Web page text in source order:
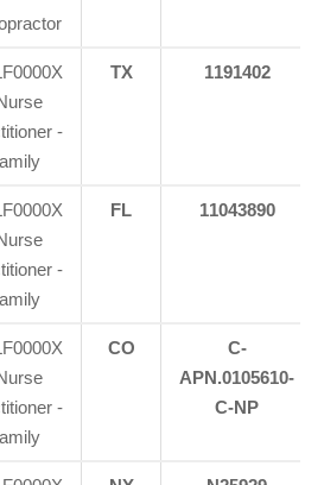
-
TX 1191402
-
FL 11043890
-
CO
C-
APN.0105610-
C-NP